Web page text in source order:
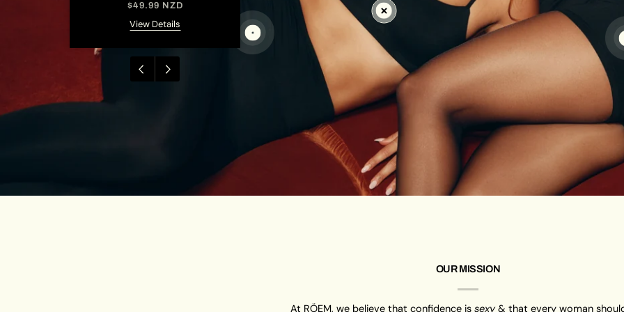
$49.99 NZD
View Details
OUR MISSION
At RÖEM, we believe that confidence is sexy& that every woman